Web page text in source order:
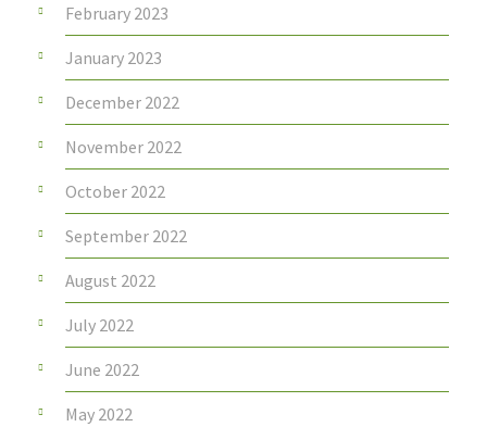
February 2023
January 2023
December 2022
November 2022
October 2022
September 2022
August 2022
July 2022
June 2022
May 2022